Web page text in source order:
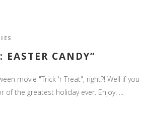
EASTER CANDY”
movie "Trick 'r Treat", right?! Well if
the greatest holiday ever. Enjoy. ...